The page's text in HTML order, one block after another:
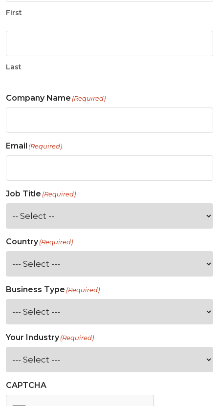
First
Last
Company Name (Required)
Email (Required)
Job Title (Required)
Country(Required)
Business Type (Required)
Your Industry(Required)
CAPTCHA